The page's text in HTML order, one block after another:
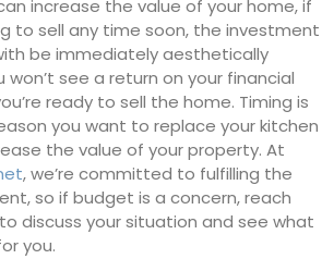
increase the value of your home, if
to sell any time soon, the investment
be immediately aesthetically
see a return on your financial
ready to sell the home. Timing is
you want to replace your kitchen
the value of your property. At
, we’re committed to fulfilling the
so if budget is a concern, reach
discuss your situation and see what
you.